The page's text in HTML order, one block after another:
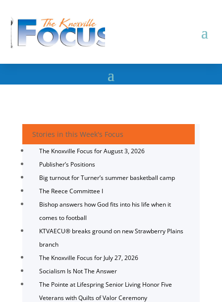
Stories in this Week's Focus
The Knoxville Focus for August 3, 2026
Publisher’s Positions
Big turnout for Turner’s summer basketball camp
The Reece Committee I
Bishop answers how God fits into his life when it
comes to football
KTVAECU® breaks ground on new Strawberry Plains
branch
The Knoxville Focus for July 27, 2026
Socialism Is Not The Answer
The Pointe at Lifespring Senior Living Honor Five
Veterans with Quilts of Valor Ceremony